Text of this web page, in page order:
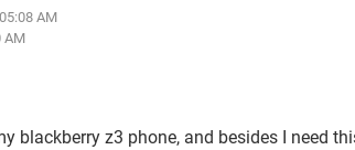
AM
AM
blackberry z3 phone, and besides I need